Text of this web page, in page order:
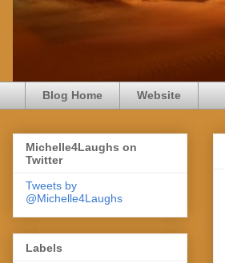
Blog Home Website
Michelle4Laughs on
Twitter
Tweets by
@Michelle4Laughs
Labels